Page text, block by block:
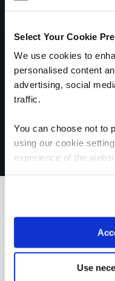
Select Your Cookie
We use cookies to
personalised content
advertising, social
traffic.
You can choose not to
using our cookie
experience of the
Use
exclusive
What
are